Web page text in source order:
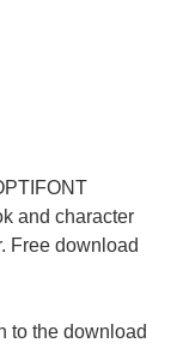
and character
Free download
to the download